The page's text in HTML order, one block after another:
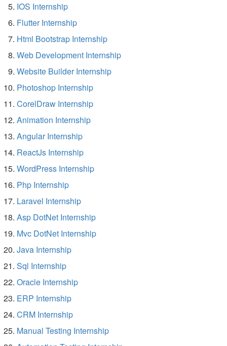
IOS Internship
Flutter Internship
Html Bootstrap Internship
Web Development Internship
Website Builder Internship
Photoshop Internship
CorelDraw Internship
Animation Internship
Angular Internship
ReactJs Internship
WordPress Internship
Php Internship
Laravel Internship
Asp DotNet Internship
Mvc DotNet Internship
Java Internship
Sql Internship
Oracle Internship
ERP Internship
CRM Internship
Manual Testing Internship